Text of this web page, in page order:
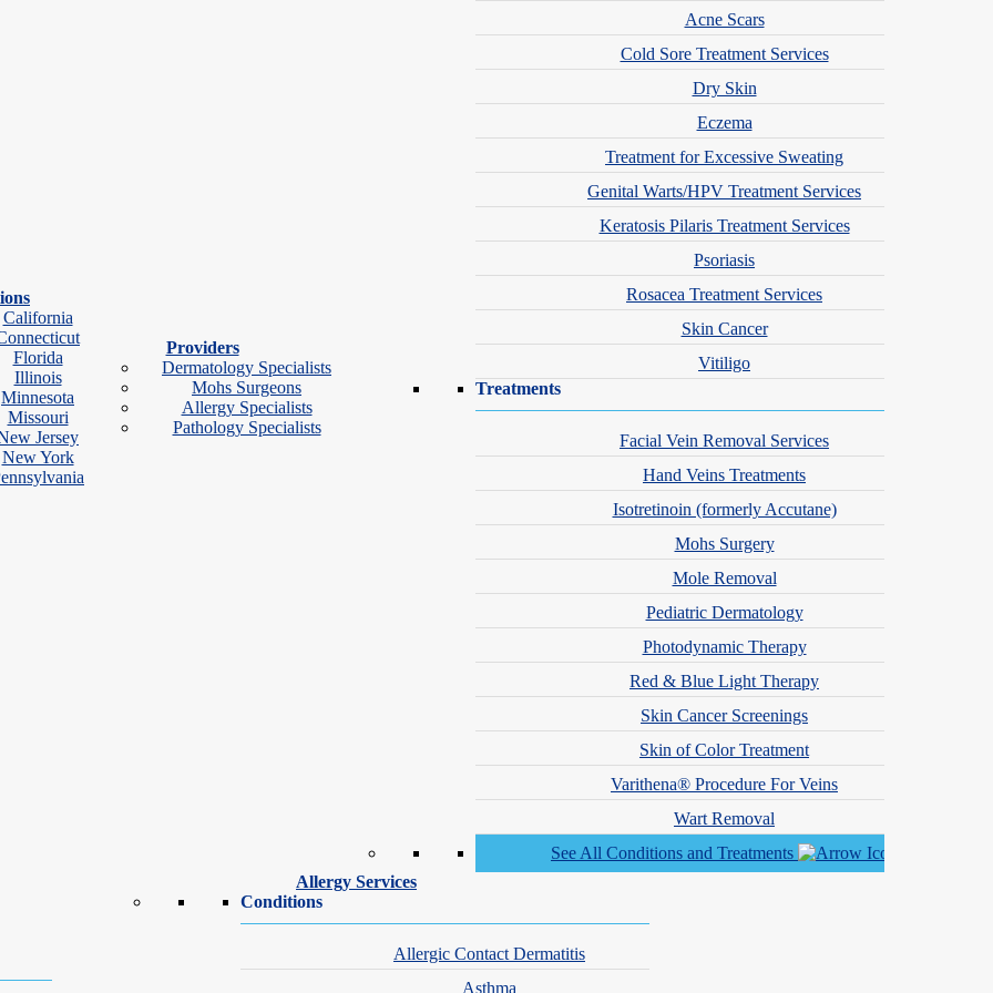
California
Florida
Illinois
Minnesota
Missouri
Jersey
New York
Providers
Dermatology Specialists
Mohs Surgeons
Allergy Specialists
Pathology Specialists
Acne Scars
Cold Sore Treatment Services
Dry Skin
Eczema
Treatment for Excessive Sweating
Genital Warts/HPV Treatment Services
Keratosis Pilaris Treatment Services
Psoriasis
Rosacea Treatment Services
Skin Cancer
Vitiligo
Treatments
Facial Vein Removal Services
Hand Veins Treatments
Isotretinoin (formerly Accutane)
Mohs Surgery
Mole Removal
Pediatric Dermatology
Photodynamic Therapy
Red & Blue Light Therapy
Skin Cancer Screenings
Skin of Color Treatment
Varithena® Procedure For Veins
Wart Removal
See All Conditions and Treatments
Allergy Services
Conditions
Allergic Contact Dermatitis
Asthma
Deep under the skin
Often painful or tender
involve combination therapy, tailored to severity, age and hormonal factors.
term. Because they don’t address oil production or clogged pores, they’re often paired with topical treatments.
especially along the chin or jawline. It works by blocking androgen hormones that stimulate oil production. Spironolactone is not
This oral
targets all major causes of cystic acne at once, including oil production, inflammation and bacteria.